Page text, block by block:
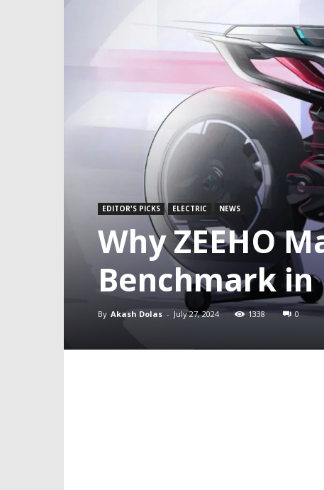
EDITOR'S PICKS ELECTRIC NEWS
Why ZEEHO
Benchmark in
By Akash Dolas - July 27, 2024 1338 0